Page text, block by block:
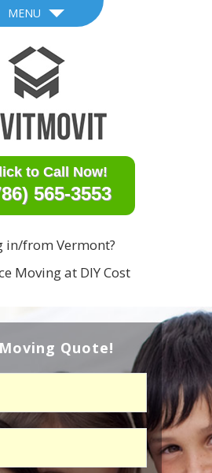
MENU
to Call Now!
565-3553
in/from Vermont?
Moving at DIY Cost
Quote!